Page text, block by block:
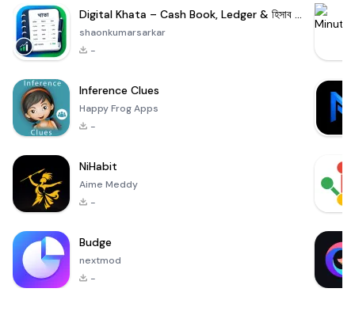
Digital Khata – Cash Book, Ledger & হিসাব খাতা
shaonkumarsarkar
-
Inference Clues
Happy Frog Apps
-
NiHabit
Aime Meddy
-
Budge
nextmod
-